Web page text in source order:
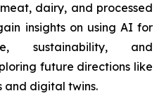
dairy, and processed
insights on using AI for
sustainability, and
future directions like
and digital twins.